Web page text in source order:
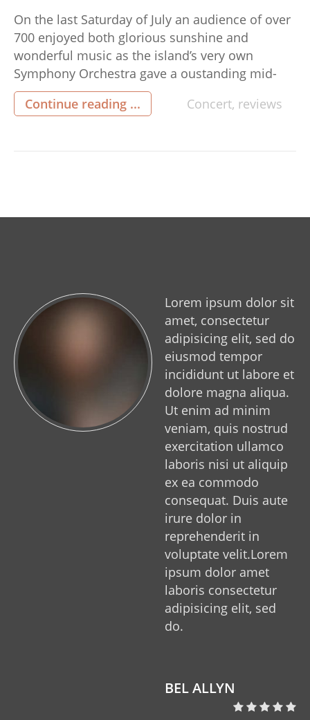
On the last Saturday of July an audience of over
700 enjoyed both glorious sunshine and
wonderful music as the island’s very own
Symphony Orchestra gave a oustanding mid-
Summer concert at the Isle of Wight Steam
Railway in Havenstreet. The orchestra
Continue reading ... Concert, reviews
Lorem ipsum dolor sit
amet, consectetur
adipisicing elit, sed do
eiusmod tempor
incididunt ut labore et
dolore magna aliqua.
Ut enim ad minim
veniam, quis nostrud
exercitation ullamco
laboris nisi ut aliquip
ex ea commodo
consequat. Duis aute
irure dolor in
reprehenderit in
voluptate velit.Lorem
ipsum dolor amet
laboris consectetur
adipisicing elit, sed
do.
BEL ALLYN